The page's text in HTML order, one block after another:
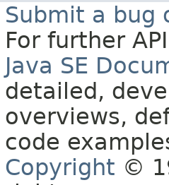
Submit a bug
For further
Java SE
detailed,
overviews,
code
Copyright ©